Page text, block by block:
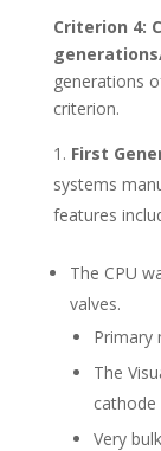
Criterion 4:
generations
criterion.
First
systems
features
The CPU
valves.
Primary
The
cathode
Very